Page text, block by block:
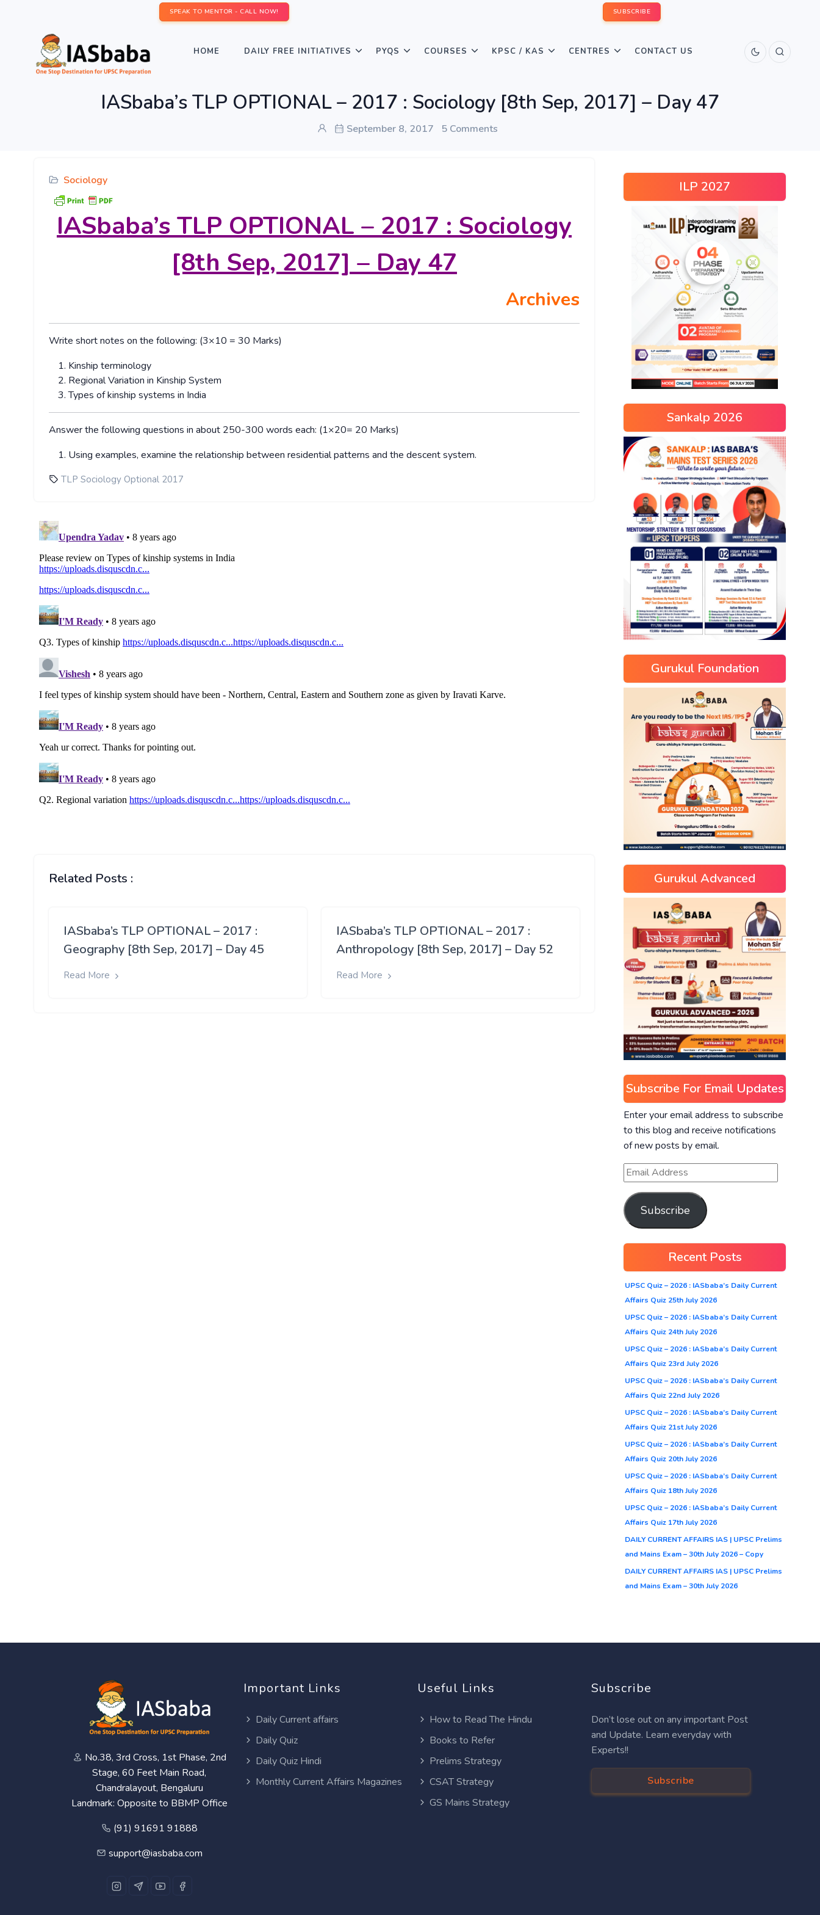
SPEAK TO MENTOR - CALL NOW! SUBSCRIBE
HOME DAILY FREE INITIATIVES PYQS COURSES KPSC / KAS CENTRES CONTACT US
IASbaba’s TLP OPTIONAL – 2017 : Sociology [8th Sep, 2017] – Day 47
September 8, 2017 5 Comments
Sociology
IASbaba’sTLP OPTIONAL – 2017 : Sociology
[8th Sep, 2017] – Day 47
Archives
Write short notes on the following: (3×10 = 30 Marks)
Kinship terminology
Regional Variation in Kinship System
Types of kinship systems in India
Answer the following questions in about 250-300 words each: (1×20= 20 Marks)
Using examples, examine the relationship between residential patterns and the descent system.
TLP Sociology Optional 2017
Related Posts :
IASbaba’s TLP OPTIONAL – 2017 :
Geography [8th Sep, 2017] – Day 45
Read More
IASbaba’s TLP OPTIONAL – 2017 :
Anthropology [8th Sep, 2017] – Day 52
Read More
ILP 2027
Sankalp 2026
Gurukul Foundation
Gurukul Advanced
Subscribe For Email Updates
Enter your email address to subscribe
to this blog and receive notifications
of new posts by email.
Subscribe
Recent Posts
UPSC Quiz – 2026 : IASbaba’s Daily Current
Affairs Quiz 25th July 2026
UPSC Quiz – 2026 : IASbaba’s Daily Current
Affairs Quiz 24th July 2026
UPSC Quiz – 2026 : IASbaba’s Daily Current
Affairs Quiz 23rd July 2026
UPSC Quiz – 2026 : IASbaba’s Daily Current
Affairs Quiz 22nd July 2026
UPSC Quiz – 2026 : IASbaba’s Daily Current
Affairs Quiz 21st July 2026
UPSC Quiz – 2026 : IASbaba’s Daily Current
Affairs Quiz 20th July 2026
UPSC Quiz – 2026 : IASbaba’s Daily Current
Affairs Quiz 18th July 2026
UPSC Quiz – 2026 : IASbaba’s Daily Current
Affairs Quiz 17th July 2026
DAILY CURRENT AFFAIRS IAS | UPSC Prelims
and Mains Exam – 30th July 2026 – Copy
DAILY CURRENT AFFAIRS IAS | UPSC Prelims
and Mains Exam – 30th July 2026
No.38, 3rd Cross, 1st Phase, 2nd
Stage, 60 Feet Main Road,
Chandralayout, Bengaluru
Landmark: Opposite to BBMP Office
(91) 91691 91888
support@iasbaba.com
Important Links
Daily Current affairs
Daily Quiz
Daily Quiz Hindi
Monthly Current Affairs Magazines
Useful Links
How to Read The Hindu
Books to Refer
Prelims Strategy
CSAT Strategy
GS Mains Strategy
Subscribe
Don’t lose out on any important Post
and Update. Learn everyday with
Experts!!
Subscribe